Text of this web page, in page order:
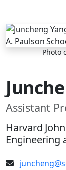
Skip to main
Photo
Assistant
Harvard
Engineering